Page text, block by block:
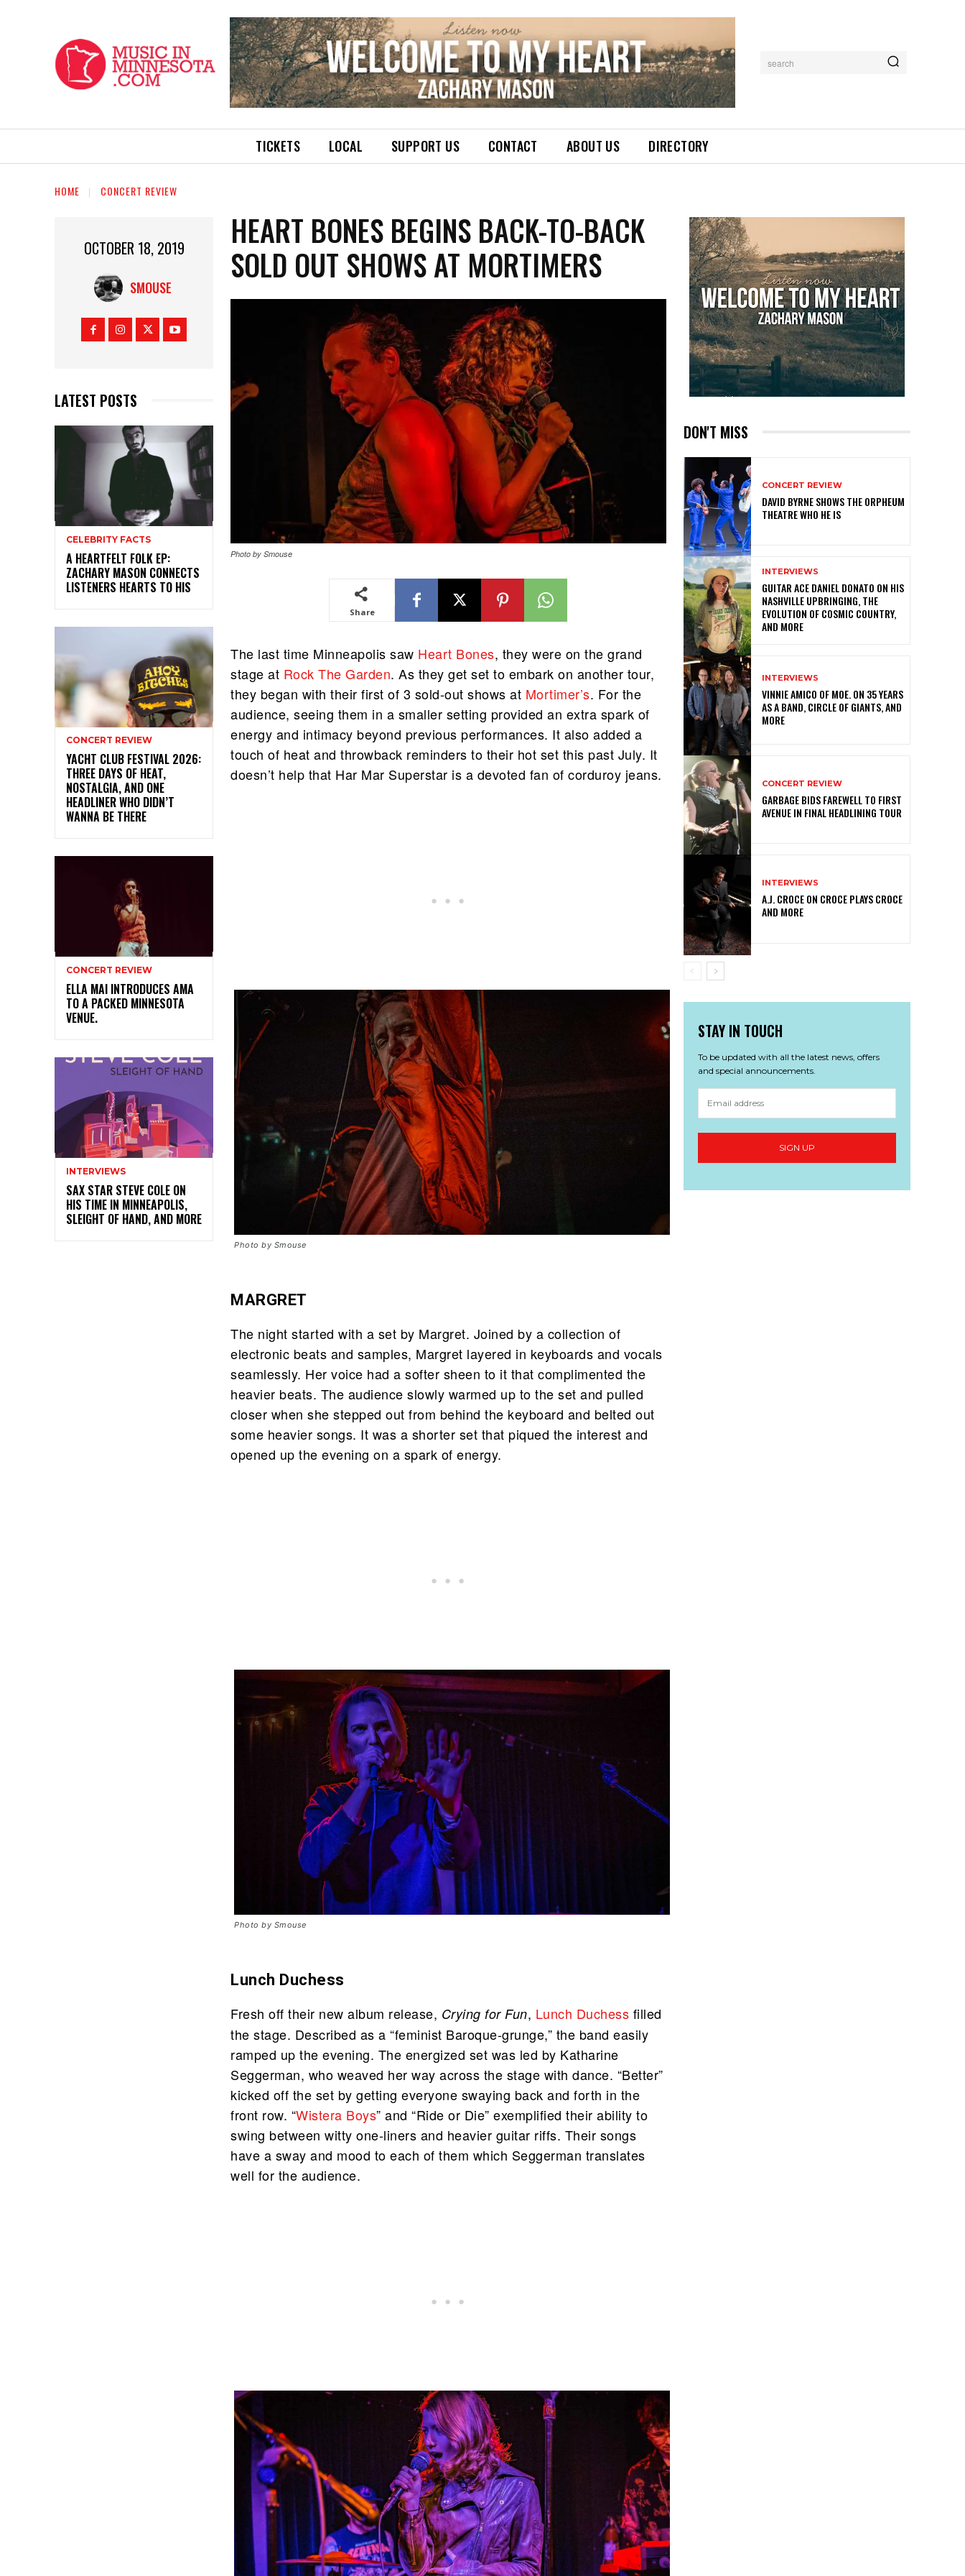
search
TICKETS LOCAL SUPPORT US CONTACT ABOUT US DIRECTORY
HOME CONCERT REVIEW
OCTOBER 18, 2019
SMOUSE
LATEST POSTS
CELEBRITY FACTS
A HEARTFELT FOLK EP:
ZACHARY MASON CONNECTS
LISTENERS HEARTS TO HIS
CONCERT REVIEW
YACHT CLUB FESTIVAL 2026:
THREE DAYS OF HEAT,
NOSTALGIA, AND ONE
HEADLINER WHO DIDN’T
WANNA BE THERE
CONCERT REVIEW
ELLA MAI INTRODUCES AMA
TO A PACKED MINNESOTA
VENUE.
INTERVIEWS
SAX STAR STEVE COLE ON
HIS TIME IN MINNEAPOLIS,
SLEIGHT OF HAND, AND MORE
HEART BONES BEGINS BACK-TO-BACK
SOLD OUT SHOWS AT MORTIMERS
Photo by Smouse
Share
The last time Minneapolis saw Heart Bones, they were on the grand
stage at Rock The Garden. As they get set to embark on another tour,
they began with their first of 3 sold-out shows at Mortimer’s. For the
audience, seeing them in a smaller setting provided an extra spark of
energy and intimacy beyond previous performances. It also added a
touch of heat and throwback reminders to their hot set this past July. It
doesn’t help that Har Mar Superstar is a devoted fan of corduroy jeans.
Photo by Smouse
MARGRET
The night started with a set by Margret. Joined by a collection of
electronic beats and samples, Margret layered in keyboards and vocals
seamlessly. Her voice had a softer sheen to it that complimented the
heavier beats. The audience slowly warmed up to the set and pulled
closer when she stepped out from behind the keyboard and belted out
some heavier songs. It was a shorter set that piqued the interest and
opened up the evening on a spark of energy.
Photo by Smouse
Lunch Duchess
Fresh off their new album release, Crying for Fun, Lunch Duchess filled
the stage. Described as a “feminist Baroque-grunge,” the band easily
ramped up the evening. The energized set was led by Katharine
Seggerman, who weaved her way across the stage with dance. “Better”
kicked off the set by getting everyone swaying back and forth in the
front row. “Wistera Boys” and “Ride or Die” exemplified their ability to
swing between witty one-liners and heavier guitar riffs. Their songs
have a sway and mood to each of them which Seggerman translates
well for the audience.
DON'T MISS
CONCERT REVIEW
DAVID BYRNE SHOWS THE ORPHEUM
THEATRE WHO HE IS
INTERVIEWS
GUITAR ACE DANIEL DONATO ON HIS
NASHVILLE UPBRINGING, THE
EVOLUTION OF COSMIC COUNTRY,
AND MORE
INTERVIEWS
VINNIE AMICO OF MOE. ON 35 YEARS
AS A BAND, CIRCLE OF GIANTS, AND
MORE
CONCERT REVIEW
GARBAGE BIDS FAREWELL TO FIRST
AVENUE IN FINAL HEADLINING TOUR
INTERVIEWS
A.J. CROCE ON CROCE PLAYS CROCE
AND MORE
STAY IN TOUCH
To be updated with all the latest news, offers
and special announcements.